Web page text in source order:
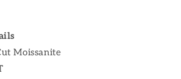
Moissanite